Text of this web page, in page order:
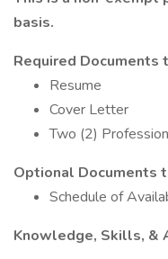
basis.
Required Documents
Resume
Cover Letter
Two (2)
Optional Documents
Schedule of
Knowledge, Skills, &